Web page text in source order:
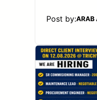
Post by:ARAB